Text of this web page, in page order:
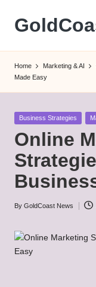
Skip
content
Home Marketing & AI
Made Easy
Posted
Business Strategies
Online
Posted
By GoldCoast News